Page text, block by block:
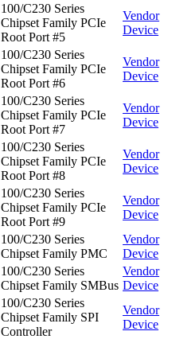
100/C230 Series
Chipset Family PCIe
Root Port #5
Vendor
Device
100/C230 Series
Chipset Family PCIe
Root Port #6
Vendor
Device
100/C230 Series
Chipset Family PCIe
Root Port #7
Vendor
Device
100/C230 Series
Chipset Family PCIe
Root Port #8
Vendor
Device
100/C230 Series
Chipset Family PCIe
Root Port #9
Vendor
Device
100/C230 Series
Chipset Family PMC
Vendor
Device
100/C230 Series
Chipset Family SMBus
Vendor
Device
100/C230 Series
Chipset Family SPI
Controller
Vendor
Device